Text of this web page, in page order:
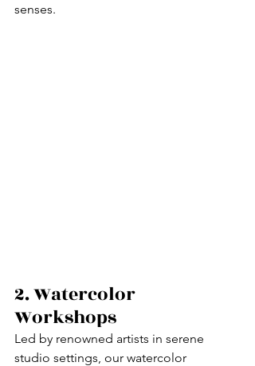
senses.
2. Watercolor
Workshops
Led by renowned artists in serene
studio settings, our watercolor